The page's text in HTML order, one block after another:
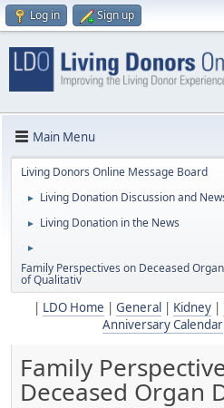
Log in Sign up
Main Menu
Living Donors Online Message Board
► Living Donation Discussion and
► Living Donation in the News
►
Family Perspectives on Deceased
of Qualitativ
LDO Home General Kidney|
Anniversary Calendar
Family
Deceased Organ